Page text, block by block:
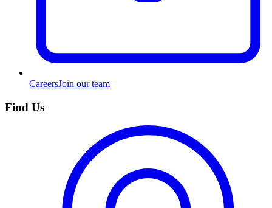
CareersJoin our team
Find Us